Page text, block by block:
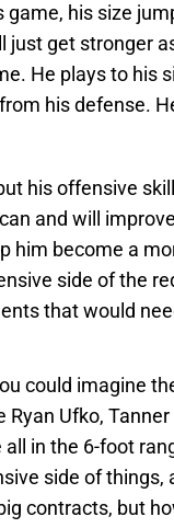
his size
just get stronger
He plays to his
his defense.
his offensive
and will
him become a
side of the
that would
could imagine
Ufko,
in the 6-foot
side of things,
contracts, but